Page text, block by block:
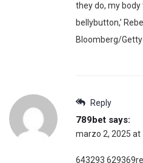
they do, my
bellybutton,’
Bloomberg/
Reply
789bet says:
marzo 2, 2025 at
643293